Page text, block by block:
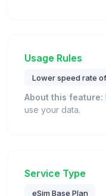
Usage Rules
Lower speed rate
About this feature:
use your data.
Service Type
eSim Base Plan